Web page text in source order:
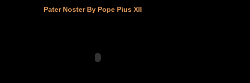
Pater Noster By Pope Pius XII